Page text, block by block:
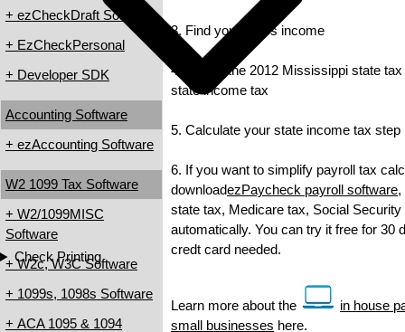
Check Printing
+ ezCheckDraft Software
+ EzCheckPersonal
+ Developer SDK
Accounting Software
+ ezAccounting Software
W2 1099 Tax Software
+ W2/1099MISC
Software
+ W2c, W3C Software
+ 1099s, 1098s Software
+ ACA 1095 & 1094
3. Find your gross income
4. Check the 2012 Mississippi state
state income tax
5. Calculate your state income tax step
6. If you want to simplify payroll tax
downloadezPaycheck payroll software,
state tax, Medicare tax, Social
automatically. You can try it free for 30
credt card needed.
Learn more about the
in house
small businesses here.